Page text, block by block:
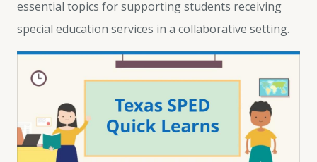
essential topics for supporting students receiving
special education services in a collaborative setting.